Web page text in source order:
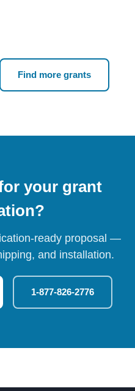
Find more grants
your grant
ready proposal —
and installation.
1-877-826-2776